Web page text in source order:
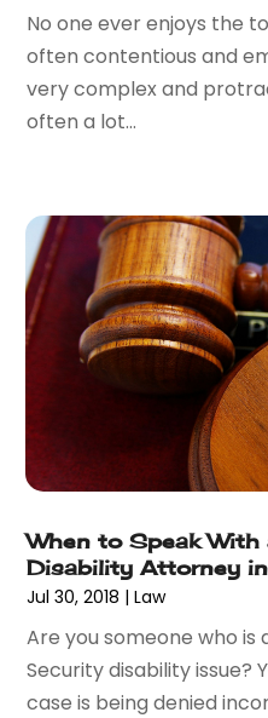
November 2016(8)
September 2016(2)
August 2016(2)
July 2016(5)
April 2016(6)
March 2016(7)
February 2016(5)
January 2016(6)
December 2015
(6)
November 2015
(7)
(10)
September 2015
(10)
August 2015(10)
July 2015
(9)
June 2015(13)
May 2015(18)
March 2015
(7)
February 2015 (3)
No one ever enjoys the
often contentious and
very complex and
often a lot...
When to Speak
Disability Attorney
Jul 30, 2018 |Law
Are you someone who is
Security disability issue?
case is being denied